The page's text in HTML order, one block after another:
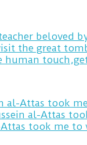
beloved
the great
al-Attas took
al-Attas
took me